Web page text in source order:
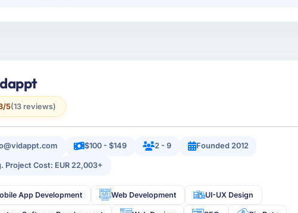
5(13 reviews)
$100 - $149 2 - 9 Founded 2012
Project Cost: EUR 22,003+
App Development Web Development UI-UX Design